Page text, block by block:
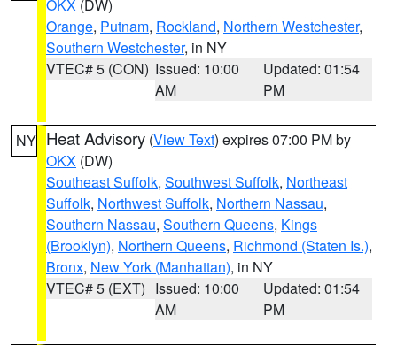
OKX (DW)
Orange, Putnam, Rockland, Northern Westchester,
Southern Westchester, in NY
VTEC# 5 (CON) Issued: 10:00
AM
Updated: 01:54
PM
NY Heat Advisory (View Text) expires 07:00 PM by
OKX (DW)
Southeast Suffolk, Southwest Suffolk, Northeast
Suffolk, Northwest Suffolk, Northern Nassau,
Southern Nassau, Southern Queens, Kings
(Brooklyn), Northern Queens, Richmond (Staten Is.),
Bronx, New York (Manhattan), in NY
VTEC# 5 (EXT) Issued: 10:00
AM
Updated: 01:54
PM